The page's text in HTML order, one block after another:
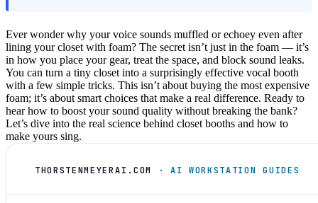
Ever wonder why your voice sounds muffled or echoey even after
lining your closet with foam? The secret isn’t just in the foam — it’s
in how you place your gear, treat the space, and block sound leaks.
You can turn a tiny closet into a surprisingly effective vocal booth
with a few simple tricks. This isn’t about buying the most expensive
foam; it’s about smart choices that make a real difference. Ready to
hear how to boost your sound quality without breaking the bank?
Let’s dive into the real science behind closet booths and how to
make yours sing.
THORSTENMEYERAI.COM · AI WORKSTATION GUIDES